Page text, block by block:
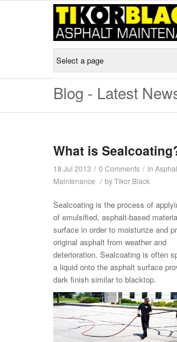
Blog - Latest
What is
18 Jul 2013 / 0 Comments / in
Maintenance / byTikor Black
Sealcoating is the process of
of emulsified, asphalt-based
surface in order to moisturize and
original asphalt from weather and
deterioration. Sealcoating is often
a liquid onto the asphalt surface
dark finish similar to blacktop.